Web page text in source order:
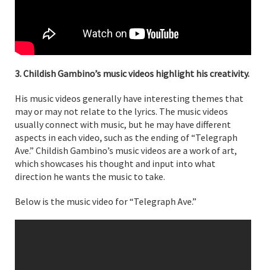
3. Childish Gambino’s music videos highlight his creativity.
His music videos generally have interesting themes that
may or may not relate to the lyrics. The music videos
usually connect with music, but he may have different
aspects in each video, such as the ending of “Telegraph
Ave.” Childish Gambino’s music videos are a work of art,
which showcases his thought and input into what
direction he wants the music to take.
Below is the music video for “Telegraph Ave.”